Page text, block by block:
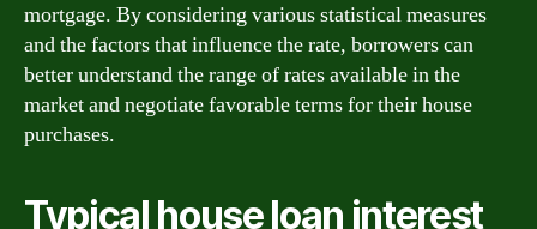
mortgage. By considering various statistical measures
and the factors that influence the rate, borrowers can
better understand the range of rates available in the
market and negotiate favorable terms for their house
purchases.
Typical house loan interest